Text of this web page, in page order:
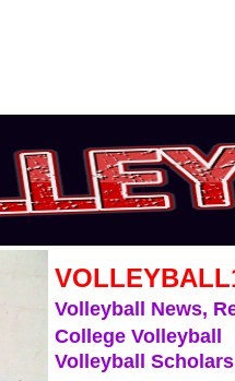
Volleyball News,
College Volleyball
Volleyball